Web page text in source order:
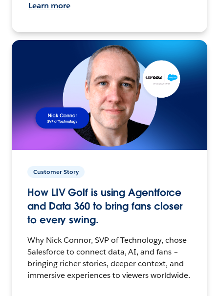
Learn more
Customer Story
How LIV Golf is using Agentforce
and Data 360 to bring fans closer
to every swing.
Why Nick Connor, SVP of Technology, chose
Salesforce to connect data, AI, and fans –
bringing richer stories, deeper context, and
immersive experiences to viewers worldwide.